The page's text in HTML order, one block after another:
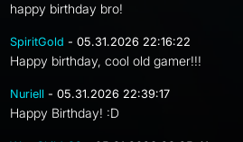
happy birthday bro!
SpiritGold - 05.31.2026 22:16:22
Happy birthday, cool old gamer!!!
Nuriell - 05.31.2026 22:39:17
Happy Birthday! :D